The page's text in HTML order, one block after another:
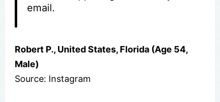
email.
Robert P., United States, Florida (Age 54,
Male)
Source: Instagram